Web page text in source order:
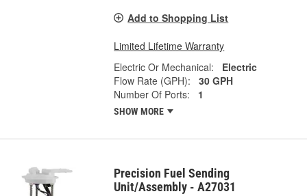
Add to Shopping List
Limited Lifetime Warranty
Electric Or Mechanical:
Electric
Flow Rate (GPH):
30 GPH
Number Of Ports:
1
SHOW MORE
Precision Fuel Sending
Unit/Assembly - A27031